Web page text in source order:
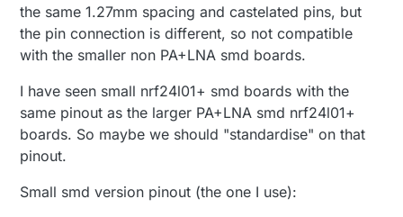
the same 1.27mm spacing and castelated pins, but
the pin connection is different, so not compatible
with the smaller non PA+LNA smd boards.
I have seen small nrf24l01+ smd boards with the
same pinout as the larger PA+LNA smd nrf24l01+
boards. So maybe we should "standardise" on that
pinout.
Small smd version pinout (the one I use):